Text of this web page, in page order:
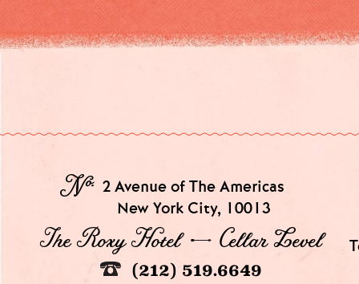
№ 2 Avenue of The Americas
New York City, 10013
The Roxy Hotel → Cellar Level
(212) 519.6649